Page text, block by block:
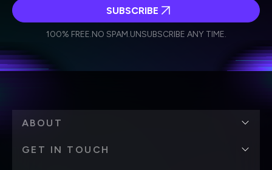
Weekly Newsletter
Daily Newsletter
personal data in accordance with the company's
SUBSCRIBE
100% FREE.NO SPAM.UNSUBSCRIBE ANY TIME.
ABOUT
GET IN TOUCH